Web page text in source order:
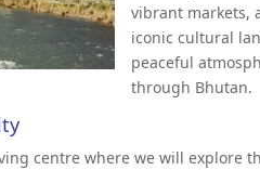
vibrant markets,
iconic cultural
peaceful
through Bhutan.
centre where we will explore